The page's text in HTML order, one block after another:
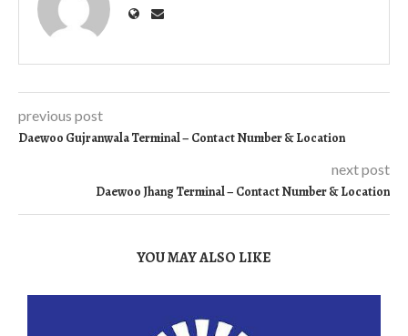
previous post
Daewoo Gujranwala Terminal – Contact Number & Location
next post
Daewoo Jhang Terminal – Contact Number & Location
YOU MAY ALSO LIKE